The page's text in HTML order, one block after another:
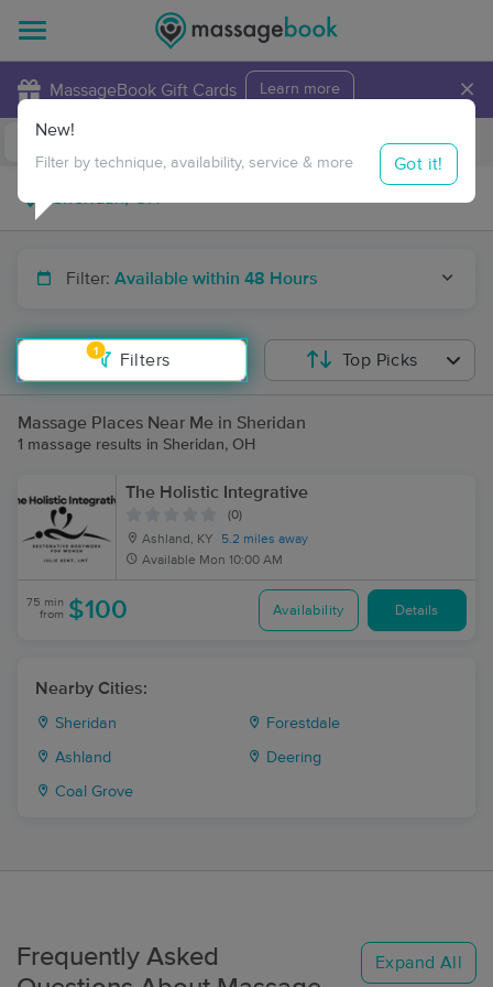
MassageBook Gift Cards Learn more ×
Travel to me
Filter: Available within 48 Hours
1
Filters
New!
Filter by technique, availability, service & more Got it!
Top Picks
Massage Places Near Me in Sheridan
1 massage results in Sheridan, OH
The Holistic Integrative
(0)
Ashland, KY
5.2 miles away
Available Mon 10:00 AM
75 min
from $100 Availability Details
Nearby Cities:
Sheridan Forestdale
Ashland Deering
Coal Grove
Frequently Asked
Expand All